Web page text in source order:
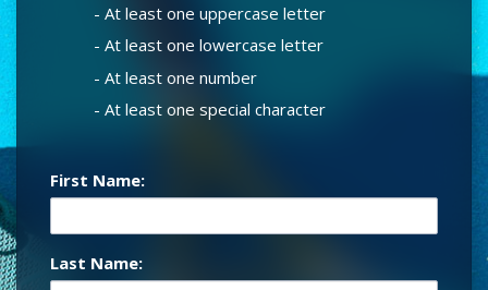
- At least one uppercase letter
- At least one lowercase letter
- At least one number
- At least one special character
First Name:
Last Name: